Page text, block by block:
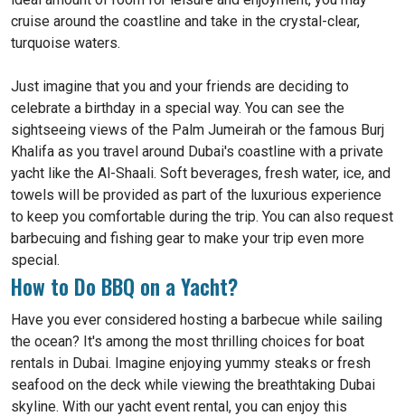
cruise around the coastline and take in the crystal-clear,
turquoise waters.
Just imagine that you and your friends are deciding to
celebrate a birthday in a special way. You can see the
sightseeing views of the Palm Jumeirah or the famous Burj
Khalifa as you travel around Dubai's coastline with a private
yacht like the Al-Shaali. Soft beverages, fresh water, ice, and
towels will be provided as part of the luxurious experience
to keep you comfortable during the trip. You can also request
barbecuing and fishing gear to make your trip even more
special.
How to Do BBQ on a Yacht?
Have you ever considered hosting a barbecue while sailing
the ocean? It's among the most thrilling choices for boat
rentals in Dubai. Imagine enjoying yummy steaks or fresh
seafood on the deck while viewing the breathtaking Dubai
skyline. With our yacht event rental, you can enjoy this